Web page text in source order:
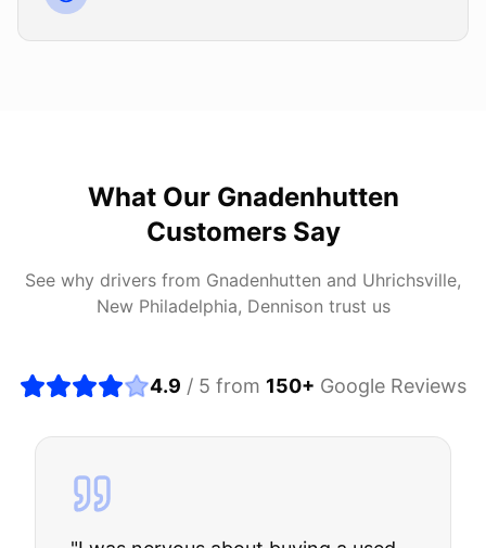
What Our Gnadenhutten
Customers Say
See why drivers from Gnadenhutten and Uhrichsville,
New Philadelphia, Dennison trust us
4.9 / 5 from 150+ Google Reviews